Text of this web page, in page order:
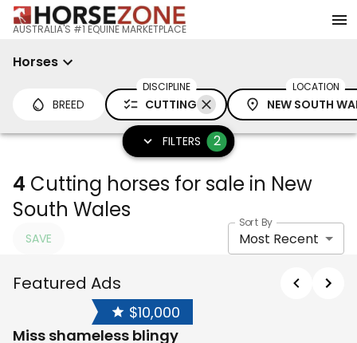
AUSTRALIA'S #1 EQUINE MARKETPLACE
Horses
BREED
DISCIPLINE
CUTTING
LOCATION
NEW SOUTH
FILTERS 2
4 Cutting horses for sale in New
South Wales
SAVE
Sort By
Most Recent
Featured Ads
$10,000
Miss shameless blingy